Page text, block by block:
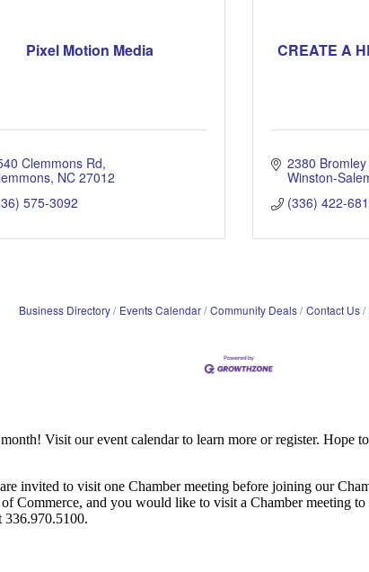
Pixel Motion Media
Clemmons Rd
NC 27012
575-3092
CREATE A
2380
Winston-
(336) 422-
Business Directory Events Calendar Community Deals Contact Us
Visit our event calendar to learn more or register. Hope
invited to visit one Chamber meeting before joining our
Commerce, and you would like to visit a Chamber meeting
336.970.5100.